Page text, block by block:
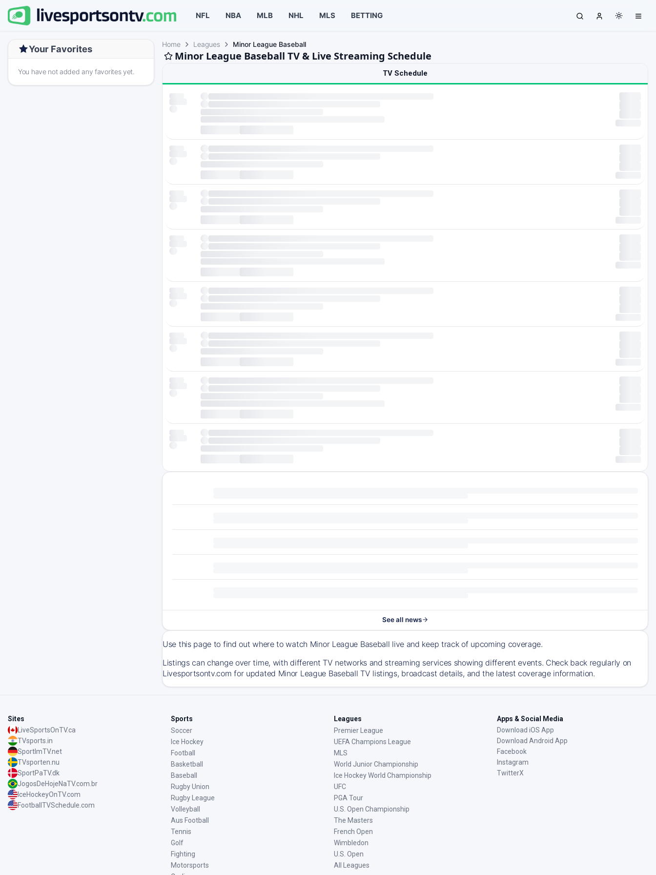
NFL NBA MLB NHL MLS BETTING
Your Favorites
You have not added any favorites yet.
Home Leagues Minor League Baseball
Minor League Baseball TV & Live Streaming Schedule
TV Schedule
See all news
Use this page to find out where to watch Minor League Baseball live and keep track of upcoming coverage.
Listings can change over time, with different TV networks and streaming services showing different events. Check back regularly on
Livesportsontv.com for updated Minor League Baseball TV listings, broadcast details, and the latest coverage information.
Sites
LiveSportsOnTV.ca
TVsports.in
SportImTV.net
TVsporten.nu
SportPaTV.dk
JogosDeHojeNaTV.com.br
IceHockeyOnTV.com
FootballTVSchedule.com
Sports
Soccer
Ice Hockey
Football
Basketball
Baseball
Rugby Union
Rugby League
Volleyball
Aus Football
Tennis
Golf
Fighting
Motorsports
Leagues
Premier League
UEFA Champions League
MLS
World Junior Championship
Ice Hockey World Championship
UFC
PGA Tour
U.S. Open Championship
The Masters
French Open
Wimbledon
U.S. Open
All Leagues
Apps & Social Media
Download iOS App
Download Android App
Facebook
Instagram
TwitterX